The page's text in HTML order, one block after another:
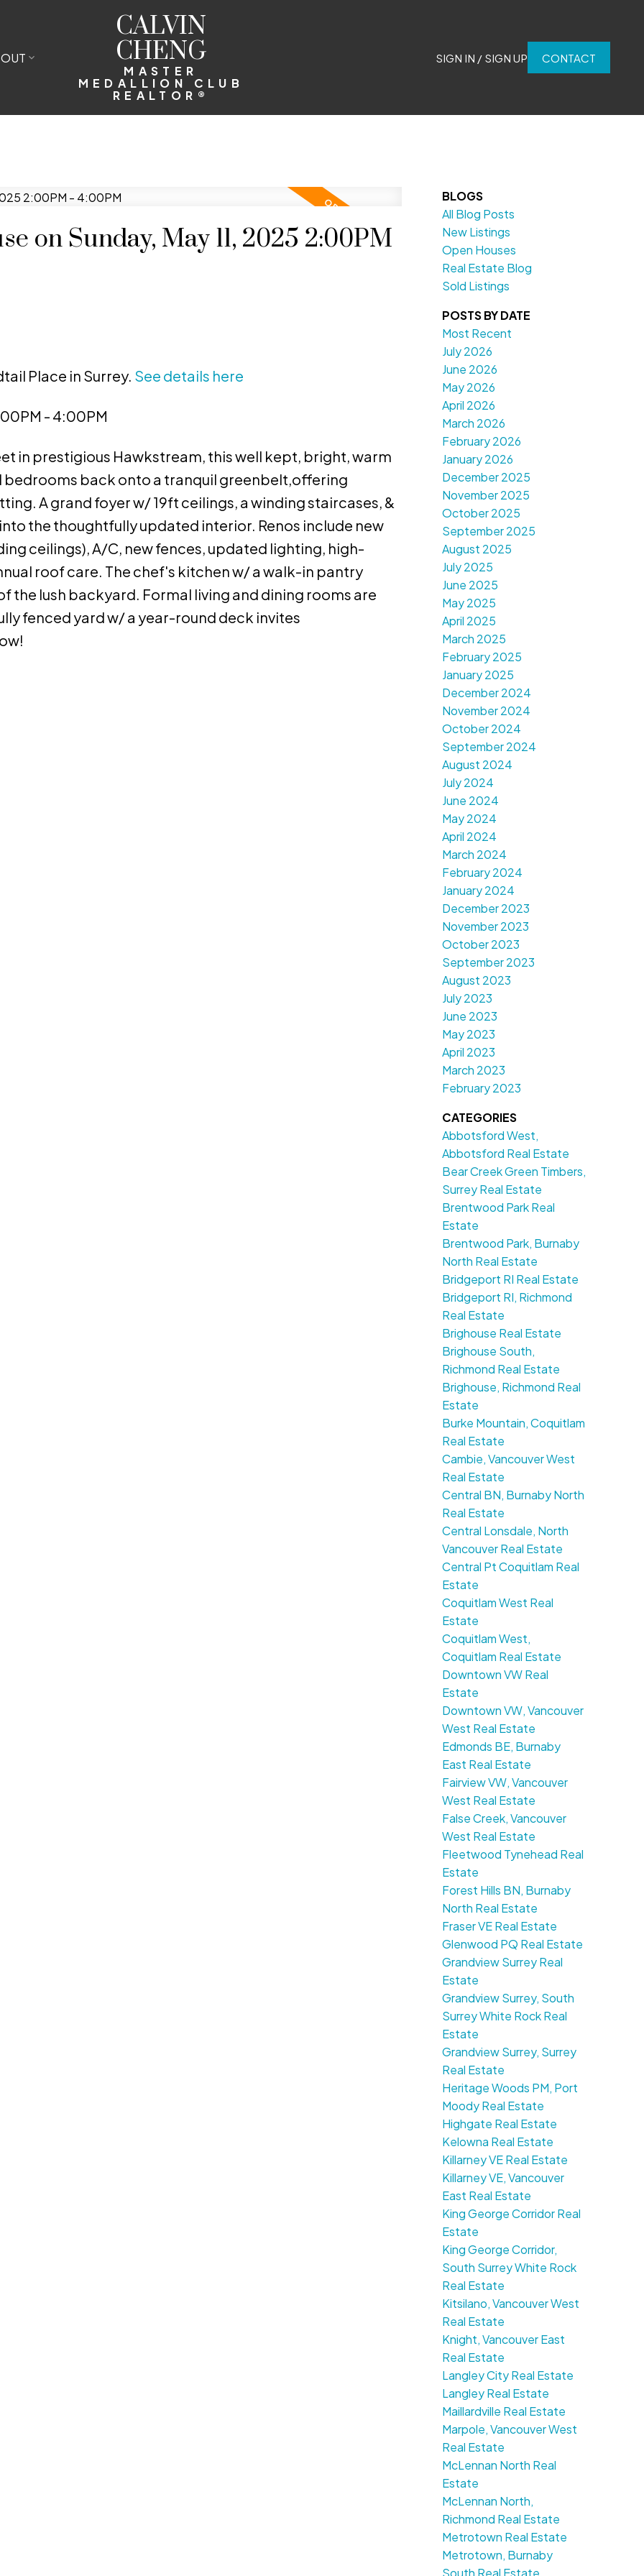
CALVIN
CHENG
MASTER
MEDALLION CLUB
REALTOR®
SIGN IN / SIGN UP CONTACT
on Sunday, May 11, 2025 2:00PM
Place in Surrey. See details here
- 4:00PM
in prestigious Hawkstream, this well kept, bright, warm
bedrooms back onto a tranquil greenbelt,offering
A grand foyer w/ 19ft ceilings, a winding staircases, &
the thoughtfully updated interior. Renos include new
ceilings), A/C, new fences, updated lighting, high-
roof care. The chef's kitchen w/ a walk-in pantry
the lush backyard. Formal living and dining rooms are
fenced yard w/ a year-round deck invites
BLOGS
All Blog Posts
New Listings
Open Houses
Real Estate Blog
Sold Listings
POSTS BY DATE
Most Recent
July 2026
June 2026
May 2026
April 2026
March 2026
February 2026
January 2026
December 2025
November 2025
October 2025
September 2025
August 2025
July 2025
June 2025
May 2025
April 2025
March 2025
February 2025
January 2025
December 2024
November 2024
October 2024
September 2024
August 2024
July 2024
June 2024
May 2024
April 2024
March 2024
February 2024
January 2024
December 2023
November 2023
October 2023
September 2023
August 2023
July 2023
June 2023
May 2023
April 2023
March 2023
February 2023
CATEGORIES
Abbotsford West,
Abbotsford Real Estate
Bear Creek Green Timbers,
Surrey Real Estate
Brentwood Park Real
Estate
Brentwood Park, Burnaby
North Real Estate
Bridgeport RI Real Estate
Bridgeport RI, Richmond
Real Estate
Brighouse Real Estate
Brighouse South,
Richmond Real Estate
Brighouse, Richmond Real
Estate
Burke Mountain, Coquitlam
Real Estate
Cambie, Vancouver West
Real Estate
Central BN, Burnaby North
Real Estate
Central Lonsdale, North
Vancouver Real Estate
Central Pt Coquitlam Real
Estate
Coquitlam West Real
Estate
Coquitlam West,
Coquitlam Real Estate
Downtown VW Real
Estate
Downtown VW, Vancouver
West Real Estate
Edmonds BE, Burnaby
East Real Estate
Fairview VW, Vancouver
West Real Estate
False Creek, Vancouver
West Real Estate
Fleetwood Tynehead Real
Estate
Forest Hills BN, Burnaby
North Real Estate
Fraser VE Real Estate
Glenwood PQ Real Estate
Grandview Surrey Real
Estate
Grandview Surrey, South
Surrey White Rock Real
Estate
Grandview Surrey, Surrey
Real Estate
Heritage Woods PM, Port
Moody Real Estate
Highgate Real Estate
Kelowna Real Estate
Killarney VE Real Estate
Killarney VE, Vancouver
East Real Estate
King George Corridor Real
Estate
King George Corridor,
South Surrey White Rock
Real Estate
Kitsilano, Vancouver West
Real Estate
Knight, Vancouver East
Real Estate
Langley City Real Estate
Langley Real Estate
Maillardville Real Estate
Marpole, Vancouver West
Real Estate
McLennan North Real
Estate
McLennan North,
Richmond Real Estate
Metrotown Real Estate
Metrotown, Burnaby
South Real Estate